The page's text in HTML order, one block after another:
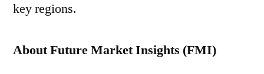
key regions.
About Future Market Insights (FMI)